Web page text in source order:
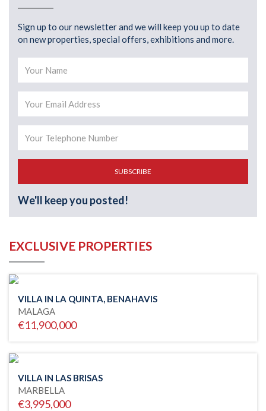
Sign up to our newsletter and we will keep you up to date
on new properties, special offers, exhibitions and more.
SUBSCRIBE
We'll keep you posted!
EXCLUSIVE PROPERTIES
VILLA IN LA QUINTA, BENAHAVIS
MALAGA
€11,900,000
VILLA IN LAS BRISAS
MARBELLA
€3,995,000